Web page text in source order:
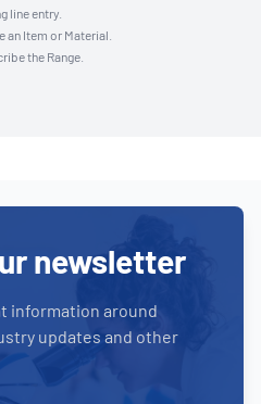
line entry.
Item or Material.
the Range.
newsletter
information around
updates and other